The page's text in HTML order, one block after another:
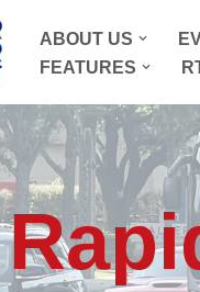
ABOUT US
FEATURES